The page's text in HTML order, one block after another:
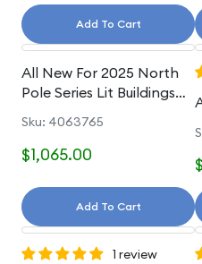
Add To Cart
All New For 2025 North
Pole Series Lit Buildings
Sku: 4063765
$1,065.00
Add To Cart
1 review